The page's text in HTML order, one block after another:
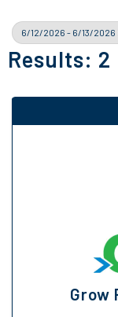
6/12/2026 - 6/13/2026
Results: 2
Grow